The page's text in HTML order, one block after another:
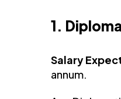
1.
Salary
annum.